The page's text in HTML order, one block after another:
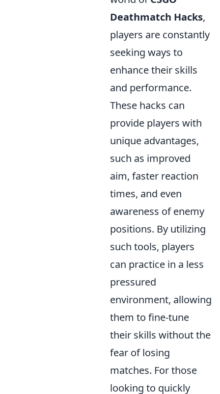
Deathmatch Hacks,
players are constantly
seeking ways to
enhance their skills
and performance.
These hacks can
provide players with
unique advantages,
such as improved
aim, faster reaction
times, and even
awareness of enemy
positions. By utilizing
such tools, players
can practice in a less
pressured
environment, allowing
them to fine-tune
their skills without the
fear of losing
matches. For those
looking to quickly